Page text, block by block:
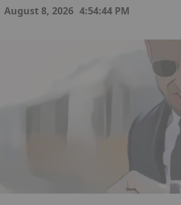
August 8, 2026 4:54:45 PM